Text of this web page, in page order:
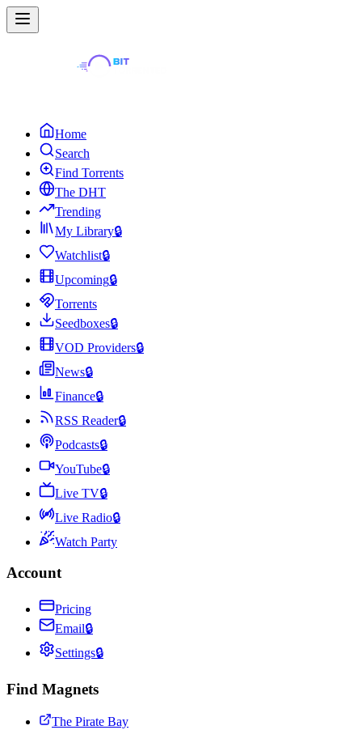
Home
Search
Find Torrents
The DHT
Trending
My Library🔒
Watchlist🔒
Upcoming🔒
Torrents
Seedboxes🔒
VOD Providers🔒
News🔒
Finance🔒
RSS Reader🔒
Podcasts🔒
YouTube🔒
Live TV🔒
Live Radio🔒
Watch Party
Account
Pricing
Email🔒
Settings🔒
Find Magnets
The Pirate Bay